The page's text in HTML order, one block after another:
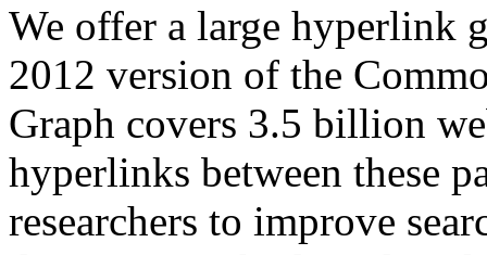
We offer a large hyperlink
2012 version of the
Graph covers 3.5 billion
hyperlinks between these
researchers to improve